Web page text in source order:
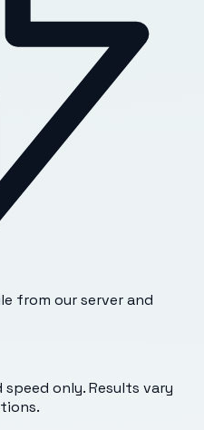
from our server and
only. Results vary